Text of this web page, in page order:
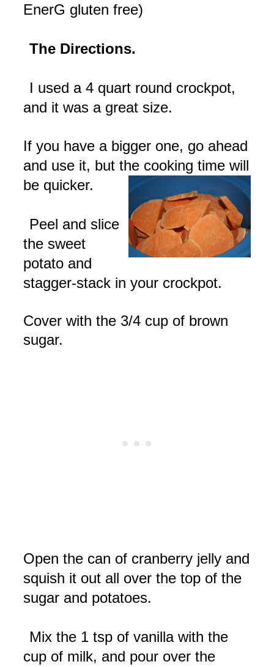
EnerG gluten free)
The Directions.
I used a 4 quart round crockpot,
and it was a great size.
If you have a bigger one, go ahead
and use it, but the cooking time will
be quicker.
Peel and slice
the sweet
potato and
stagger-stack in your crockpot.
Cover with the 3/4 cup of brown
sugar.
Open the can of cranberry jelly and
squish it out all over the top of the
sugar and potatoes.
Mix the 1 tsp of vanilla with the
cup of milk, and pour over the